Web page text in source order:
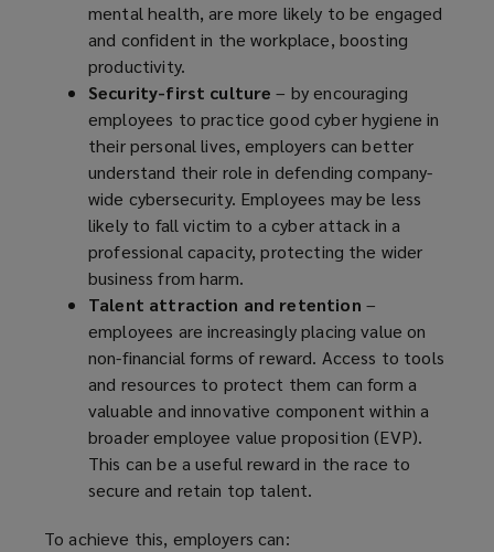
mental health, are more likely to be engaged
and confident in the workplace, boosting
productivity.
Security-first culture– by encouraging
employees to practice good cyber hygiene in
their personal lives, employers can better
understand their role in defending company-
wide cybersecurity. Employees may be less
likely to fall victim to a cyber attack in a
professional capacity, protecting the wider
business from harm.
Talent attraction and retention –
employees are increasingly placing value on
non-financial forms of reward. Access to tools
and resources to protect them can form a
valuable and innovative component within a
broader employee value proposition (EVP).
This can be a useful reward in the race to
secure and retain top talent.
To achieve this, employers can: